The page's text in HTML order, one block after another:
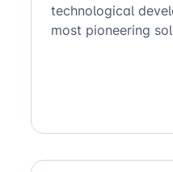
technological
most pioneering